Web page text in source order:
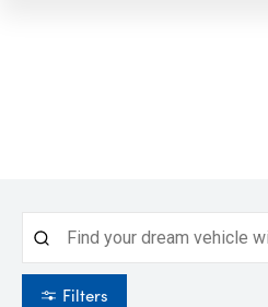
Filters